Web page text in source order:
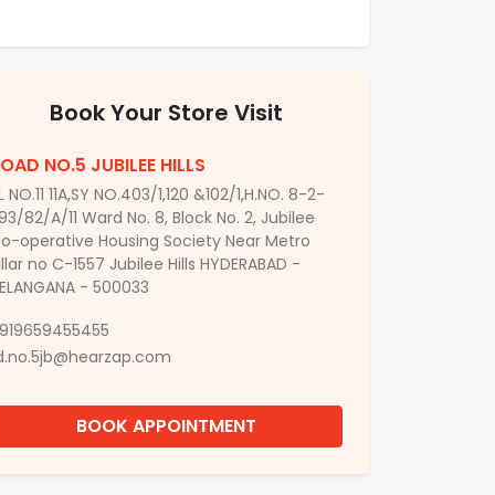
Book Your Store Visit
NO.5 JUBILEE HILLS
NO.11 11A,SY NO.403/1,120 &102/1,H.NO. 8-2-
82/A/11 Ward No. 8, Block No. 2, Jubilee
operative Housing Society Near Metro
no C-1557 Jubilee Hills HYDERABAD -
- 500033
BOOK APPOINTMENT